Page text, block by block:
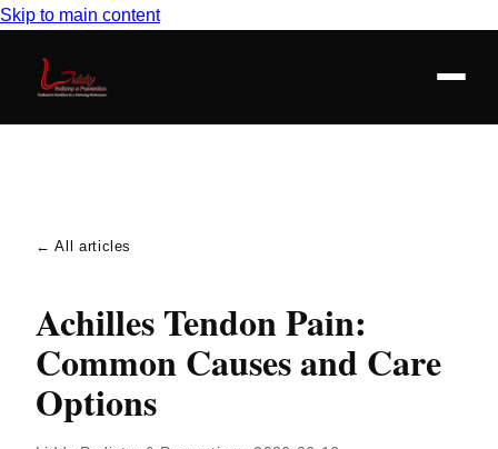
Skip to main content
← All articles
Achilles Tendon Pain:
Common Causes and Care
Options